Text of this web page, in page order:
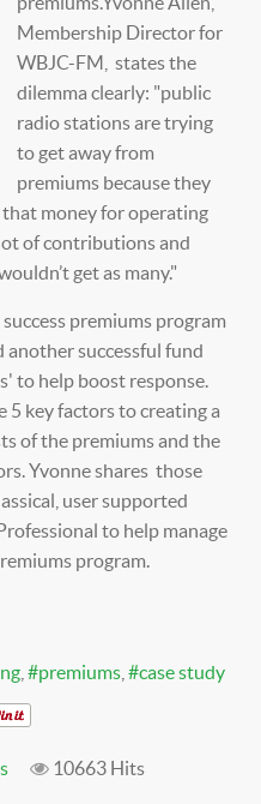
Membership Director for
WBJC-FM, states the
dilemma clearly: "public
radio stations are trying
to get away from
premiums because they
money for operating
of contributions and
get as many."
premiums program
another successful fund
to help boost response.
5 key factors to creating a
of the premiums and the
Yvonne shares those
user supported
to help manage
program.
premiums case study
10663 Hits